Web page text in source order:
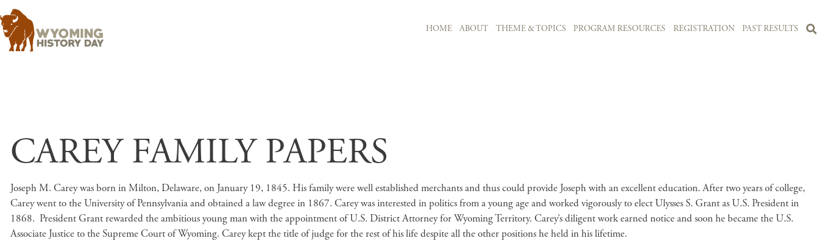
HOME ABOUT THEME & TOPICS PROGRAM RESOURCES REGISTRATION PAST RESULTS
CAREY FAMILY PAPERS
Joseph M. Carey was born in Milton, Delaware, on January 19, 1845. His family were well established merchants and thus could provide Joseph with an excellent education. After two years of college,
Carey went to the University of Pennsylvania and obtained a law degree in 1867. Carey was interested in politics from a young age and worked vigorously to elect Ulysses S. Grant as U.S. President in
1868. President Grant rewarded the ambitious young man with the appointment of U.S. District Attorney for Wyoming Territory. Carey’s diligent work earned notice and soon he became the U.S.
Associate Justice to the Supreme Court of Wyoming. Carey kept the title of judge for the rest of his life despite all the other positions he held in his lifetime.